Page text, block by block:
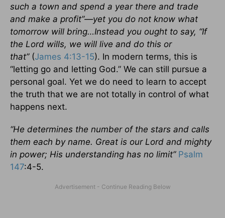
such a town and spend a year there and trade
and make a profit”—yet you do not know what
tomorrow will bring…Instead you ought to say, “If
the Lord wills, we will live and do this or
that” (James 4:13-15). In modern terms, this is
“letting go and letting God.” We can still pursue a
personal goal. Yet we do need to learn to accept
the truth that we are not totally in control of what
happens next.
“He determines the number of the stars and calls
them each by name. Great is our Lord and mighty
in power; His understanding has no limit” Psalm
147:4-5.